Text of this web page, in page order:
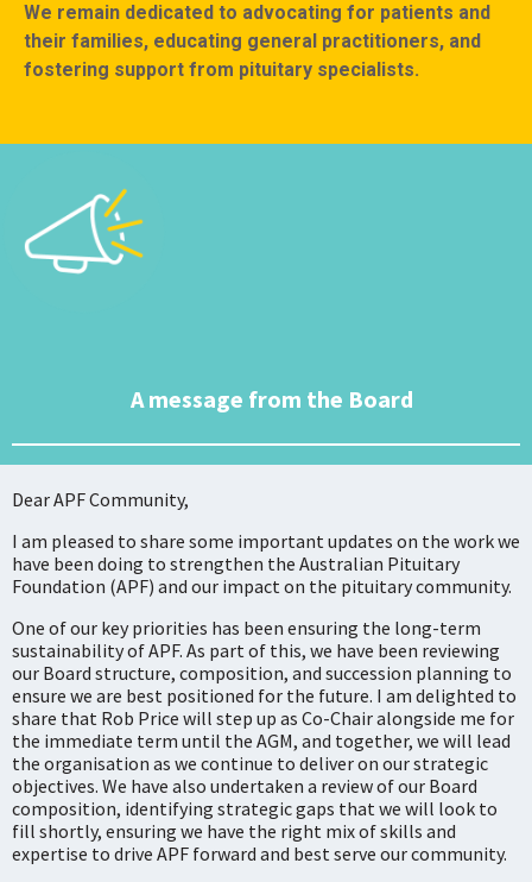
We remain dedicated to advocating for patients and
their families, educating general practitioners, and
fostering support from pituitary specialists.
A message from the Board
Dear APF Community,
I am pleased to share some important updates on the work we
have been doing to strengthen the Australian Pituitary
Foundation (APF) and our impact on the pituitary community.
One of our key priorities has been ensuring the long-term
sustainability of APF. As part of this, we have been reviewing
our Board structure, composition, and succession planning to
ensure we are best positioned for the future. I am delighted to
share that Rob Price will step up as Co-Chair alongside me for
the immediate term until the AGM, and together, we will lead
the organisation as we continue to deliver on our strategic
objectives. We have also undertaken a review of our Board
composition, identifying strategic gaps that we will look to
fill shortly, ensuring we have the right mix of skills and
expertise to drive APF forward and best serve our community.